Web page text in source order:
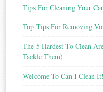
Tips For Cleaning Your
Top Tips For Removing
The 5 Hardest To Clean
Tackle Them)
Welcome To Can I Clean It!